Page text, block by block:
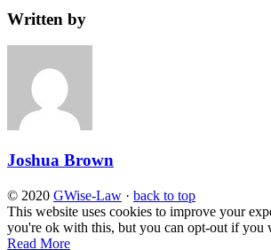
Written by
Joshua Brown
© 2020 GWise-Law · back to top
This website uses cookies to improve your
you're ok with this, but you can opt-out if you
Read More